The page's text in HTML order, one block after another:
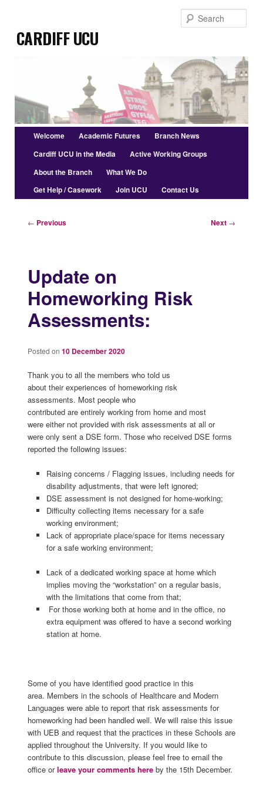
primary
contentCardiff UCU
Main
menu
Welcome Academic Futures
Branch News
Cardiff UCU in the Media
Active Working Groups
About the Branch
What We Do
Get Help / Casework
Join UCU Contact Us
Post
← Previous Next →
Update on
Homeworking Risk
Assessments:
Posted on 10 December 2020
Thank you to all the members who told us
about their experiences of homeworking risk
assessments. Most people who
contributed are entirely working from home and most
were either not provided with risk assessments at all or
were only sent a DSE form. Those who received DSE forms
reported the following issues:
Raising concerns / Flagging issues, including needs for
disability adjustments, that were left ignored;
DSE assessment is not designed for home-working;
Difficulty collecting items necessary for a safe
working environment;
Lack of appropriate place/space for items necessary
for a safe working environment;
Lack of a dedicated working space at home which
implies moving the “workstation” on a regular basis,
with the limitations that come from that;
For those working both at home and in the office, no
extra equipment was offered to have a second working
station at home.
Some of you have identified good practice in this
area. Members in the schools of Healthcare and Modern
Languages were able to report that risk assessments for
homeworking had been handled well. We will raise this issue
with UEB and request that the practices in these Schools are
applied throughout the University. If you would like to
contribute to this discussion, please feel free to email the
office orleave your comments hereby the 15th December.